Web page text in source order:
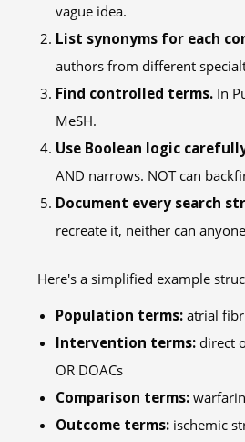
vague idea.
List synonyms for each
authors from different
Find controlled terms. In
MeSH.
Use Boolean logic
AND narrows. NOT can
Document every search
recreate it, neither can
Here's a simplified example
Population terms:atrial
Intervention terms: direct
OR DOACs
Comparison terms:warfarin
Outcome terms: ischemic